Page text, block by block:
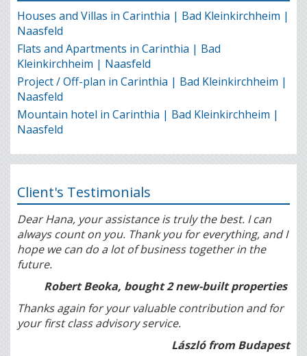
Houses and Villas in Carinthia | Bad Kleinkirchheim |
Naasfeld
Flats and Apartments in Carinthia | Bad
Kleinkirchheim | Naasfeld
Project / Off-plan in Carinthia | Bad Kleinkirchheim |
Naasfeld
Mountain hotel in Carinthia | Bad Kleinkirchheim |
Naasfeld
Client's Testimonials
Dear Hana, your assistance is truly the best. I can
always count on you. Thank you for everything, and I
hope we can do a lot of business together in the
future.
Robert Beoka, bought 2 new-built properties
Thanks again for your valuable contribution and for
your first class advisory service.
László from Budapest